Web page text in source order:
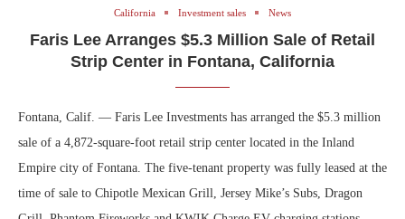
California Investment sales News
Faris Lee Arranges $5.3 Million Sale of Retail
Strip Center in Fontana, California
Fontana, Calif. — Faris Lee Investments has arranged the $5.3 million
sale of a 4,872-square-foot retail strip center located in the Inland
Empire city of Fontana. The five-tenant property was fully leased at the
time of sale to Chipotle Mexican Grill, Jersey Mike’s Subs, Dragon